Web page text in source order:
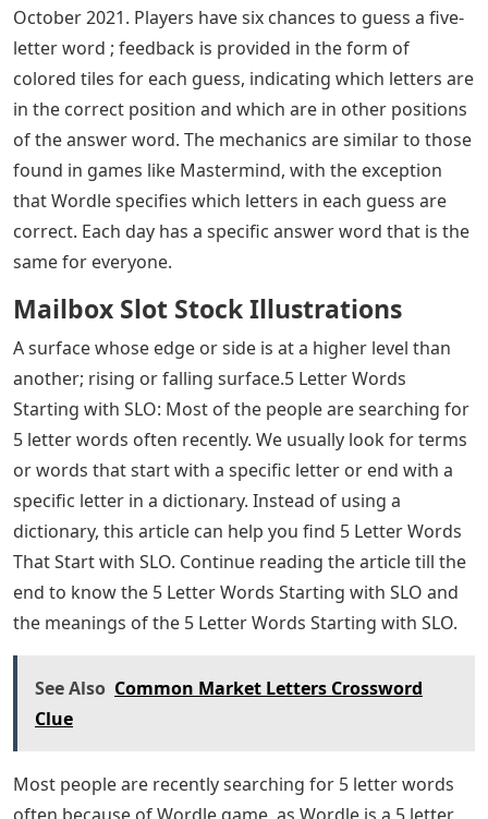
October 2021. Players have six chances to guess a five-
letter word ; feedback is provided in the form of
colored tiles for each guess, indicating which letters are
in the correct position and which are in other positions
of the answer word. The mechanics are similar to those
found in games like Mastermind, with the exception
that Wordle specifies which letters in each guess are
correct. Each day has a specific answer word that is the
same for everyone.
Mailbox Slot Stock Illustrations
A surface whose edge or side is at a higher level than
another; rising or falling surface.5 Letter Words
Starting with SLO: Most of the people are searching for
5 letter words often recently. We usually look for terms
or words that start with a specific letter or end with a
specific letter in a dictionary. Instead of using a
dictionary, this article can help you find 5 Letter Words
That Start with SLO. Continue reading the article till the
end to know the 5 Letter Words Starting with SLO and
the meanings of the 5 Letter Words Starting with SLO.
See Also Common Market Letters Crossword
Clue
Most people are recently searching for 5 letter words